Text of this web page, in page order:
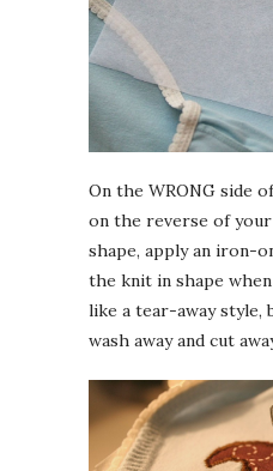
On the WRONG side
on the reverse of
shape, apply an iron-
the knit in shape
like a tear-away style,
wash away and cut